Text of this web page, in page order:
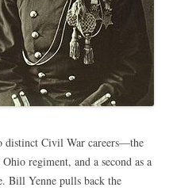
distinct Civil War careers—the
regiment, and a second as a
Bill Yenne pulls back the